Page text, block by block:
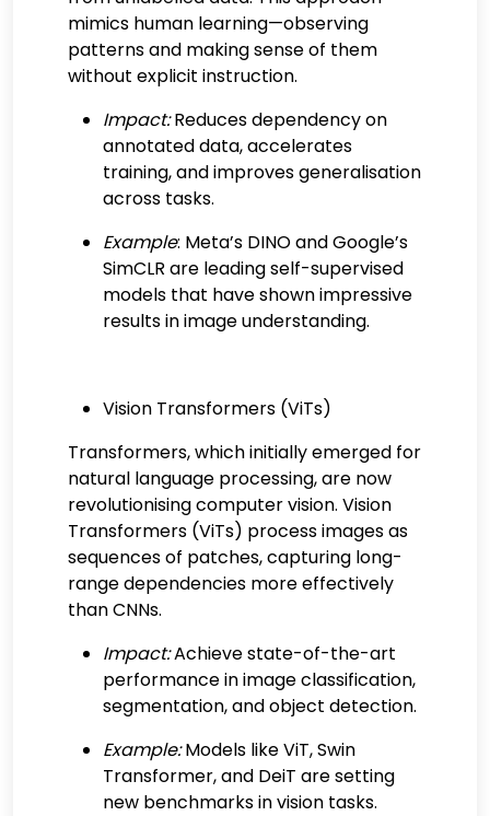
mimics human learning—observing
patterns and making sense of them
without explicit instruction.
Impact:Reduces dependency on
annotated data, accelerates
training, and improves generalisation
across tasks.
Example: Meta’s DINO and Google’s
SimCLR are leading self-supervised
models that have shown impressive
results in image understanding.
Vision Transformers (ViTs)
Transformers, which initially emerged for
natural language processing, are now
revolutionising computer vision. Vision
Transformers (ViTs) process images as
sequences of patches, capturing long-
range dependencies more effectively
than CNNs.
Impact:Achieve state-of-the-art
performance in image classification,
segmentation, and object detection.
Example:Models like ViT, Swin
Transformer, and DeiT are setting
new benchmarks in vision tasks.